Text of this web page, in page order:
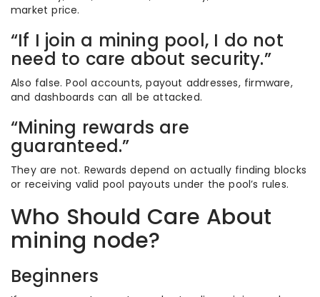
market price.
“If I join a mining pool, I do not
need to care about security.”
Also false. Pool accounts, payout addresses, firmware,
and dashboards can all be attacked.
“Mining rewards are
guaranteed.”
They are not. Rewards depend on actually finding blocks
or receiving valid pool payouts under the pool’s rules.
Who Should Care About
mining node?
Beginners